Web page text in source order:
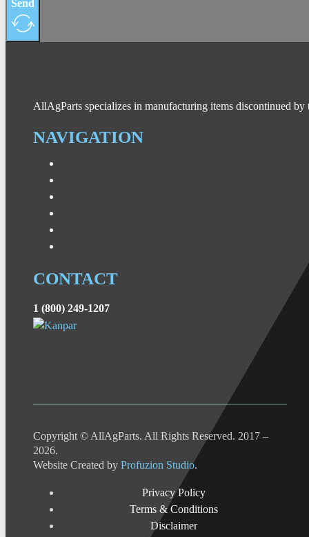
Send
AllAgParts specializes in manufacturing items discontinued
NAVIGATION
CONTACT
1 (800) 249-1207
Copyright © AllAgParts. All Rights Reserved. 2017 –
2026.
Website Created by Profuzion Studio.
Privacy Policy
Terms & Conditions
Disclaimer